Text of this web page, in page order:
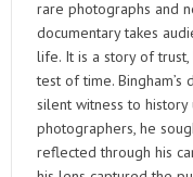
rare photographs and
documentary takes
life. It is a story of
test of time.
silent witness to
photographers, he
reflected through his